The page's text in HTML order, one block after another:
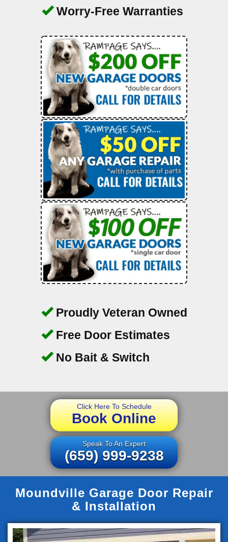
Worry-Free Warranties
Proudly Veteran Owned
Free Door Estimates
No Bait & Switch
Click Here To Schedule
Book Online
Speak To An Expert
(659) 999-9238
Moundville Garage Door Repair
& Installation